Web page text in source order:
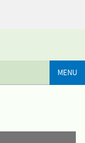
MENU